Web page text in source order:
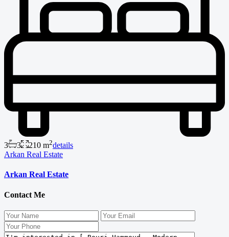
3 3 210 m2details
Arkan Real Estate
Arkan Real Estate
Contact Me